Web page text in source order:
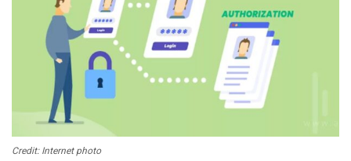
Credit: Internet photo